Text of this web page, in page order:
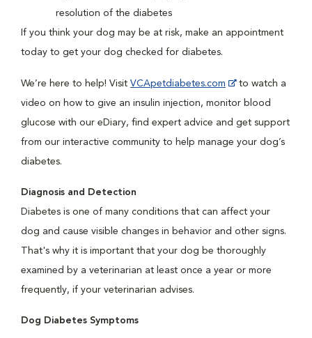
resolution of the diabetes
If you think your dog may be at risk, make an appointment
today to get your dog checked for diabetes.
We’re here to help! Visit VCApetdiabetes.com
to watch a
video on how to give an insulin injection, monitor blood
glucose with our eDiary, find expert advice and get support
from our interactive community to help manage your dog’s
diabetes.
Diagnosis and Detection
Diabetes is one of many conditions that can affect your
dog and cause visible changes in behavior and other signs.
That's why it is important that your dog be thoroughly
examined by a veterinarian at least once a year or more
frequently, if your veterinarian advises.
Dog Diabetes Symptoms